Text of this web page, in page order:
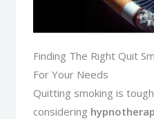
Finding The Right Quit
For Your Needs
Quitting smoking is
considering